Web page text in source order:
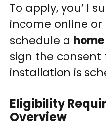
To apply, you’ll
income online or
schedule a
sign the consent
installation is
Eligibility
Overview